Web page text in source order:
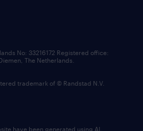
fund
No: 33216172 Registered office:
The Netherlands.
trademark of © Randstad N.V.
have been generated using AI.